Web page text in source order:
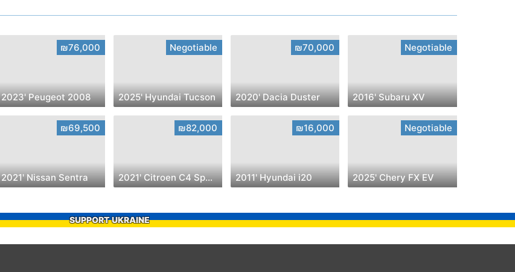
₪76,000
2023' Peugeot 2008
Negotiable
2025' Hyundai Tucson
₪70,000
2020' Dacia Duster
Negotiable
2016' Subaru XV
₪69,500
2021' Nissan Sentra
₪82,000
2021' Citroen C4 SpaceTourer
₪16,000
2011' Hyundai i20
Negotiable
2025' Chery FX EV
SUPPORT UKRAINE